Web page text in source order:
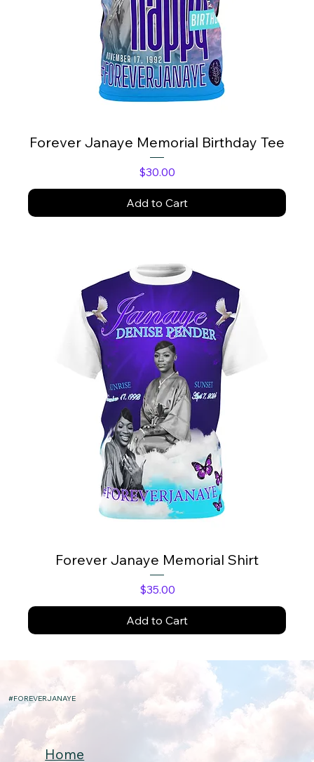
Forever Janaye Memorial Birthday Tee
Price
$30.00
Add to Cart
Forever Janaye Memorial Shirt
Price
$35.00
Add to Cart
#FOREVERJANAYE
Home